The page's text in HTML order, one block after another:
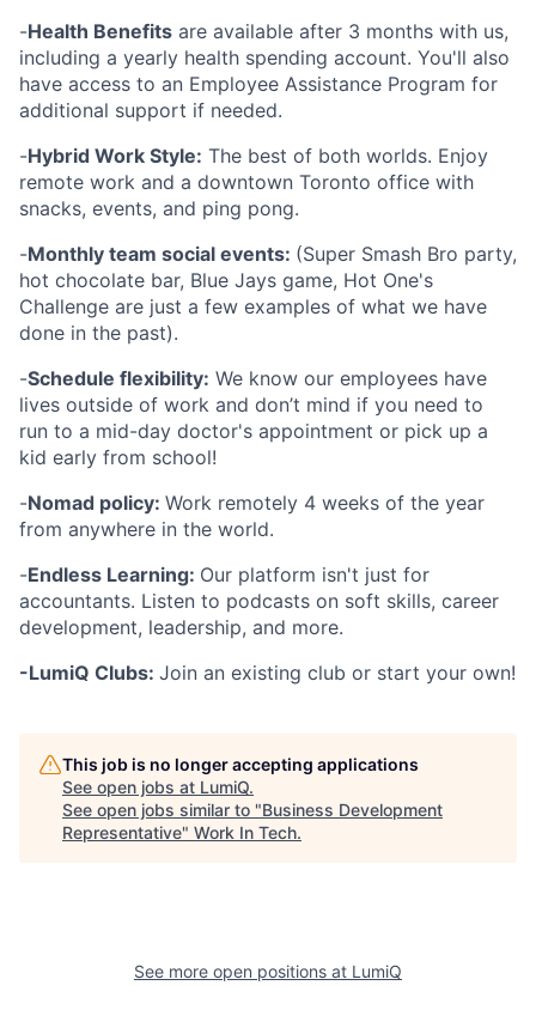
-Health Benefits are available after 3 months with us,
including a yearly health spending account. You'll also
have access to an Employee Assistance Program for
additional support if needed.
-Hybrid Work Style: The best of both worlds. Enjoy
remote work and a downtown Toronto office with
snacks, events, and ping pong.
-Monthly team social events: (Super Smash Bro party,
hot chocolate bar, Blue Jays game, Hot One's
Challenge are just a few examples of what we have
done in the past).
-Schedule flexibility: We know our employees have
lives outside of work and don’t mind if you need to
run to a mid-day doctor's appointment or pick up a
kid early from school!
-Nomad policy: Work remotely 4 weeks of the year
from anywhere in the world.
-Endless Learning: Our platform isn't just for
accountants. Listen to podcasts on soft skills, career
development, leadership, and more.
-LumiQ Clubs: Join an existing club or start your own!
This job is no longer accepting applications
See open jobs at LumiQ.
See open jobs similar to "Business Development
Representative" Work In Tech.
See more open positions at LumiQ